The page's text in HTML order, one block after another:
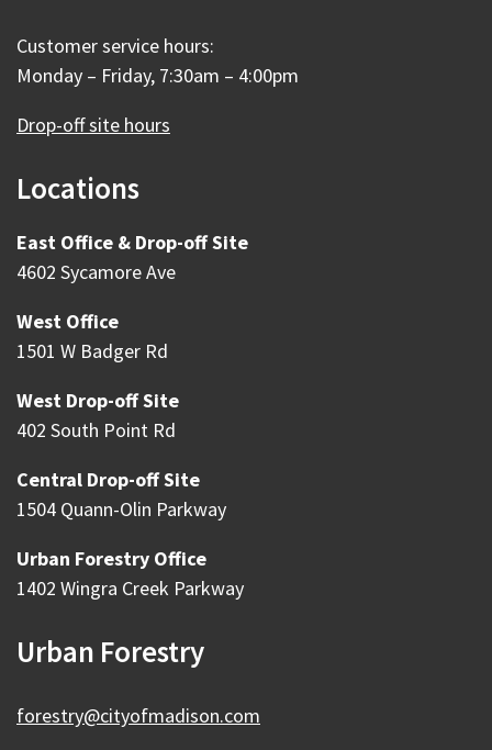
Customer service hours:
Monday – Friday, 7:30am – 4:00pm
Drop-off site hours
Locations
East Office & Drop-off Site
4602 Sycamore Ave
West Office
1501 W Badger Rd
West Drop-off Site
402 South Point Rd
Central Drop-off Site
1504 Quann-Olin Parkway
Urban Forestry Office
1402 Wingra Creek Parkway
Urban Forestry
forestry@cityofmadison.com